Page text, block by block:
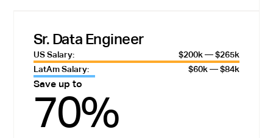
Sr. Data Engineer
US Salary:
$200k — $265k
LatAm Salary:
$60k — $84k
Save up to
70%